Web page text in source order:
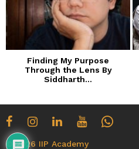
Finding My Purpose
Through the Lens By
Siddharth...
© 2026 IIP Academy